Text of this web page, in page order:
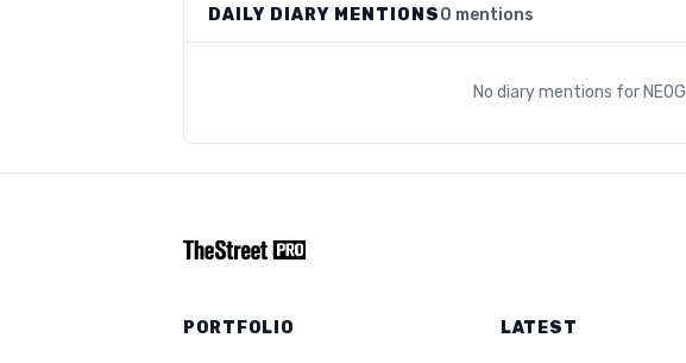
DAILY DIARY MENTIONS0 mentions
No diary mentions for NEOG
PORTFOLIO LATEST